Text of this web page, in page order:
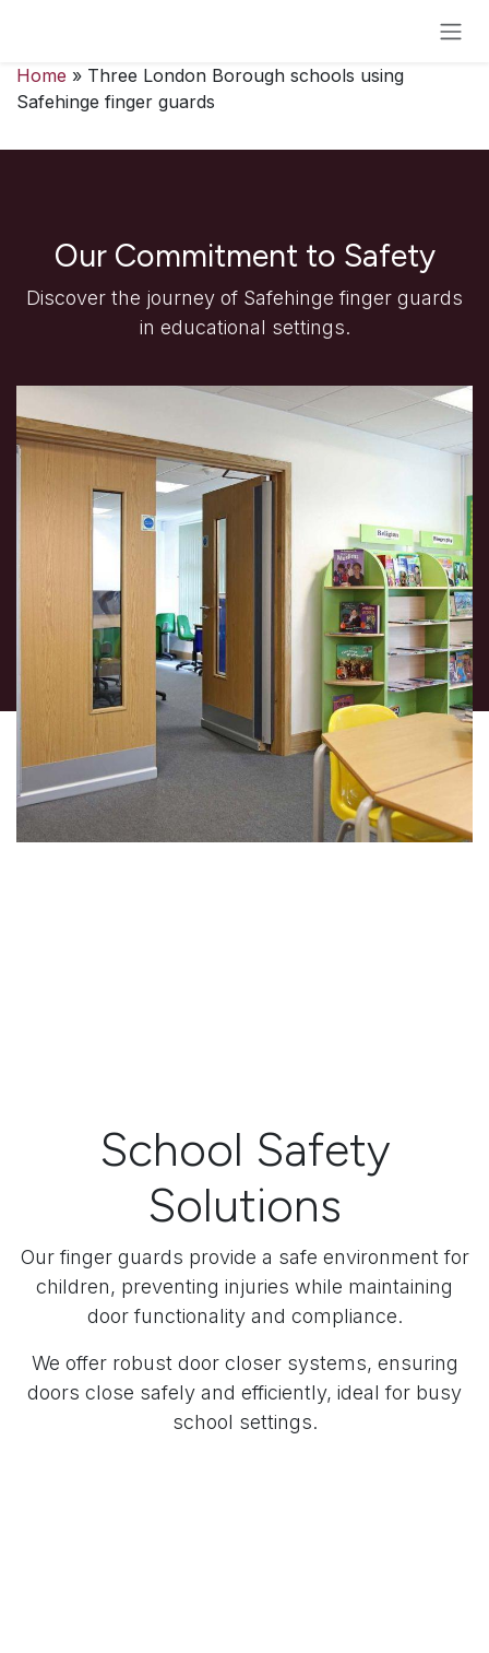
Home » Three London Borough schools using
Safehinge finger guards
Our Commitment to Safety
Discover the journey of Safehinge finger guards
in educational settings.
School Safety
Solutions
Our finger guards provide a safe environment for
children, preventing injuries while maintaining
door functionality and compliance.
We offer robust door closer systems, ensuring
doors close safely and efficiently, ideal for busy
school settings.